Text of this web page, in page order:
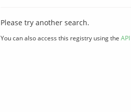
Please try another search.
You can also access this registry using the API